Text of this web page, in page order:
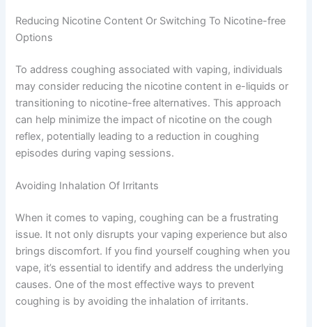
Reducing Nicotine Content Or Switching To Nicotine-free
Options
To address coughing associated with vaping, individuals
may consider reducing the nicotine content in e-liquids or
transitioning to nicotine-free alternatives. This approach
can help minimize the impact of nicotine on the cough
reflex, potentially leading to a reduction in coughing
episodes during vaping sessions.
Avoiding Inhalation Of Irritants
When it comes to vaping, coughing can be a frustrating
issue. It not only disrupts your vaping experience but also
brings discomfort. If you find yourself coughing when you
vape, it’s essential to identify and address the underlying
causes. One of the most effective ways to prevent
coughing is by avoiding the inhalation of irritants.